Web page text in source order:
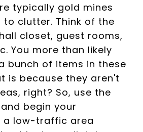
typically gold mines
to clutter. Think of the
closet, guest rooms,
You more than likely
bunch of items in these
is because they aren't
right? So, use the
begin your
a low-traffic area